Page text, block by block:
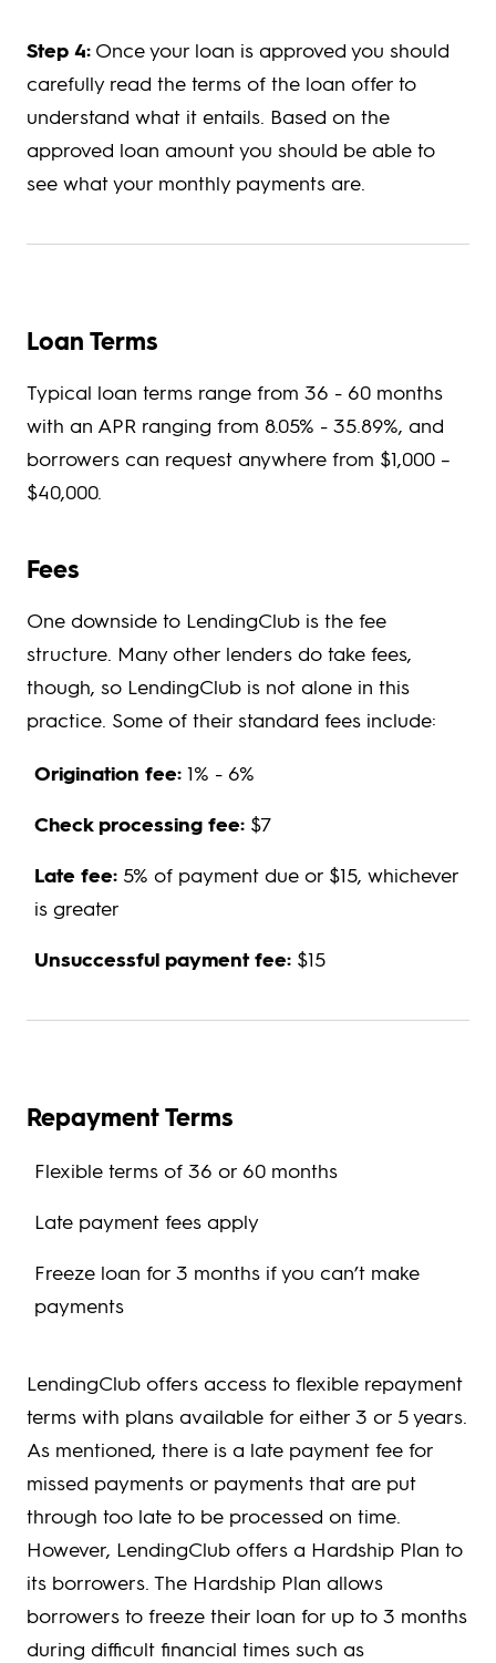
Step 4: Once your loan is approved you should
carefully read the terms of the loan offer to
understand what it entails. Based on the
approved loan amount you should be able to
see what your monthly payments are.
Loan Terms
Typical loan terms range from 36 - 60 months
with an APR ranging from 8.05% - 35.89%, and
borrowers can request anywhere from $1,000 –
$40,000.
Fees
One downside to LendingClub is the fee
structure. Many other lenders do take fees,
though, so LendingClub is not alone in this
practice. Some of their standard fees include:
Origination fee: 1% - 6%
Check processing fee: $7
Late fee: 5% of payment due or $15, whichever
is greater
Unsuccessful payment fee: $15
Repayment Terms
Flexible terms of 36 or 60 months
Late payment fees apply
Freeze loan for 3 months if you can’t make
payments
LendingClub offers access to flexible repayment
terms with plans available for either 3 or 5 years.
As mentioned, there is a late payment fee for
missed payments or payments that are put
through too late to be processed on time.
However, LendingClub offers a Hardship Plan to
its borrowers. The Hardship Plan allows
borrowers to freeze their loan for up to 3 months
during difficult financial times such as